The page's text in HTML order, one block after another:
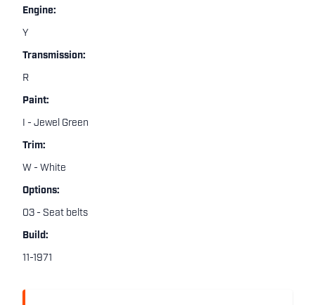
Engine:
Y
Transmission:
R
Paint:
I - Jewel Green
Trim:
W - White
Options:
03 - Seat belts
Build:
11-1971